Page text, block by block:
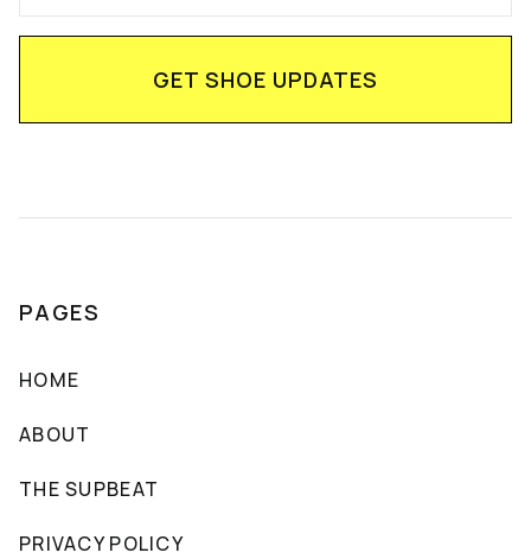
PAGES
HOME
ABOUT
THE SUPBEAT
PRIVACY POLICY